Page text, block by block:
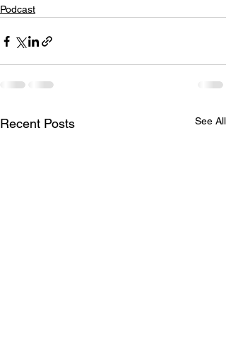
Podcast
Recent Posts See All